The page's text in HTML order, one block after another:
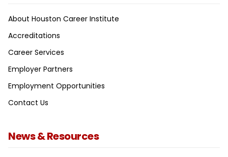
About Houston Career Institute
Accreditations
Career Services
Employer Partners
Employment Opportunities
Contact Us
News & Resources